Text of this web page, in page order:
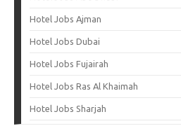
Hotel Jobs Ajman
Hotel Jobs Dubai
Hotel Jobs Fujairah
Hotel Jobs Ras Al Khaimah
Hotel Jobs Sharjah